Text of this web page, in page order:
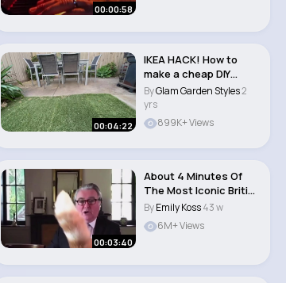
00:00:58
00:04:22
IKEA HACK! How to
make a cheap DIY
outdoor sofa lounge ..
ByGlam Garden Styles2
yrs
899K+ Views
00:03:40
About 4 Minutes Of
The Most Iconic British
Moments #3..
ByEmily Koss43 w
6M+ Views